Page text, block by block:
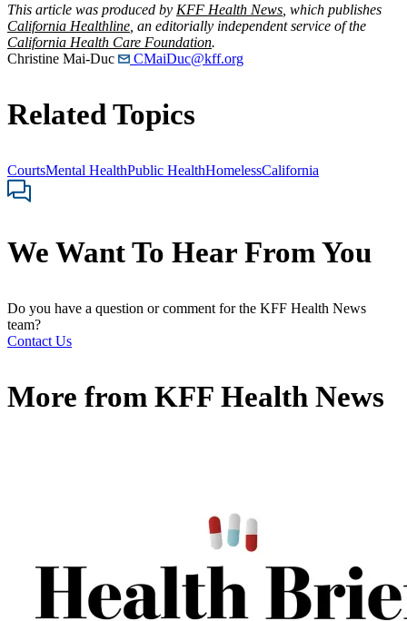
This article was produced by KFF Health News , which publishes
California Healthline , an editorially independent service of the
California Health Care Foundation.
Christine Mai-Duc
CMaiDuc@kff.org
Related Topics
CourtsMental HealthPublic HealthHomelessCalifornia
We Want To Hear From You
Do you have a question or comment for the KFF Health News
team?
Contact Us
More from KFF Health News